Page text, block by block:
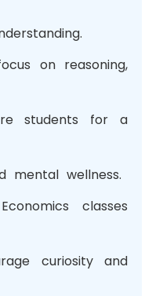
on reasoning,
students for a
mental wellness.
classes
curiosity and